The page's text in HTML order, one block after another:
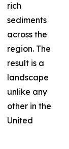
rich
sediments
across the
region. The
result is a
landscape
unlike any
other in the
United